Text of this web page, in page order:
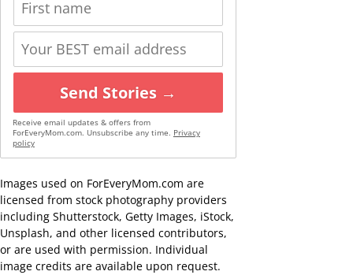
Send Stories →
Receive email updates & offers from
ForEveryMom.com. Unsubscribe any time. Privacy
policy
Images used on ForEveryMom.com are
licensed from stock photography providers
including Shutterstock, Getty Images, iStock,
Unsplash, and other licensed contributors,
or are used with permission. Individual
image credits are available upon request.